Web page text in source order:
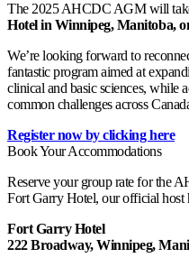
The 2025 AHCDC AGM will
Hotel in Winnipeg, Manitoba,
We’re looking forward to
fantastic program aimed at
clinical and basic sciences, while
common challenges across
Register now by clicking here
Book Your Accommodations
Reserve your group rate for the
Fort Garry Hotel, our official host
Fort Garry Hotel
222 Broadway, Winnipeg,